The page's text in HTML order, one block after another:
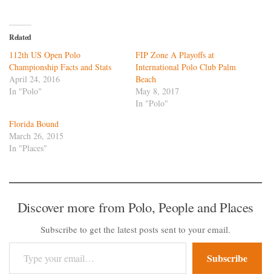
Related
112th US Open Polo
Championship Facts and Stats
April 24, 2016
In "Polo"
FIP Zone A Playoffs at
International Polo Club Palm
Beach
May 8, 2017
In "Polo"
Florida Bound
March 26, 2015
In "Places"
Discover more from Polo, People and Places
Subscribe to get the latest posts sent to your email.
Type your email…
Subscribe